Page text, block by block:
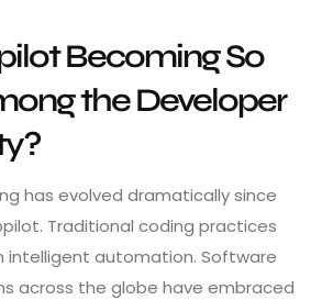
Becoming So
the Developer
has evolved dramatically since
Traditional coding practices
intelligent automation. Software
across the globe have embraced